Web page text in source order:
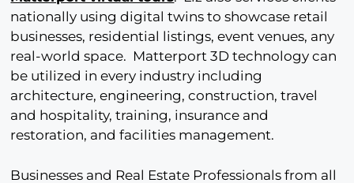
nationally using digital twins to showcase retail
businesses, residential listings, event venues, any
real-world space. Matterport 3D technology can
be utilized in every industry including
architecture, engineering, construction, travel
and hospitality, training, insurance and
restoration, and facilities management.
Businesses and Real Estate Professionals from all